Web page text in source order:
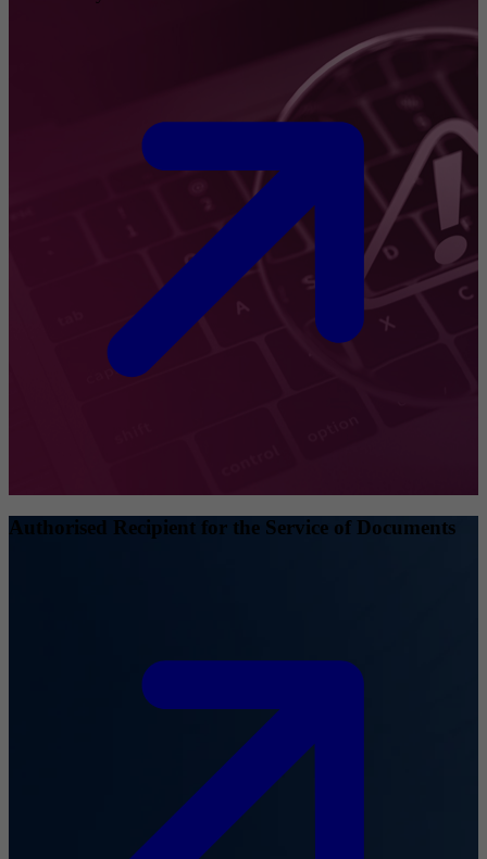
Authorised Recipient for the Service of Documents